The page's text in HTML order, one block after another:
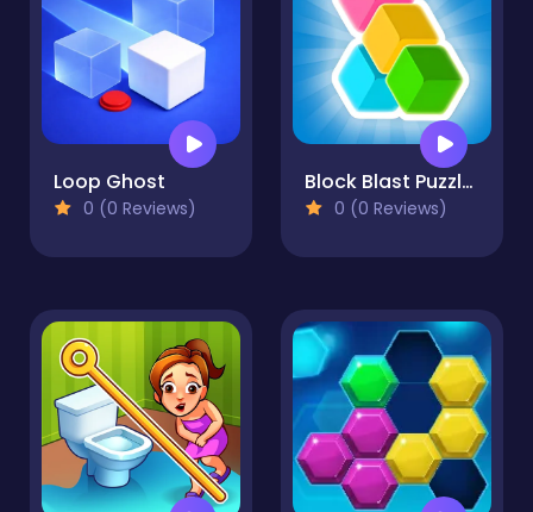
Loop Ghost
0 (0 Reviews)
Block Blast Puzzle Master
0 (0 Reviews)